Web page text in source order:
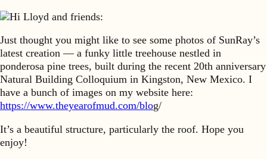
Hi Lloyd and friends:
Just thought you might like to see some photos of SunRay’s
latest creation — a funky little treehouse nestled in
ponderosa pine trees, built during the recent 20th anniversary
Natural Building Colloquium in Kingston, New Mexico. I
have a bunch of images on my website here:
https://www.theyearofmud.com/blog/
It’s a beautiful structure, particularly the roof. Hope you
enjoy!